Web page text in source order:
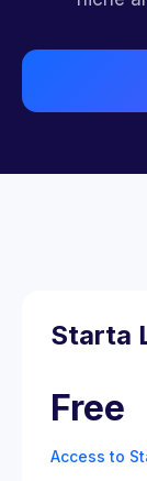
Starta
Free
Access to